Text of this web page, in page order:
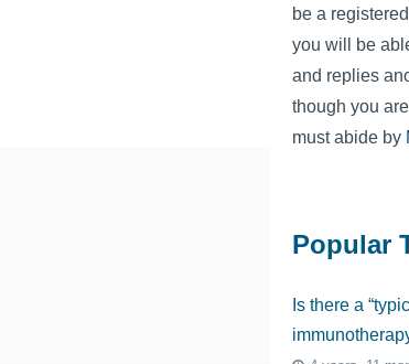
be a
you will be
and replies
though you
must abide by
Popular
Is there a